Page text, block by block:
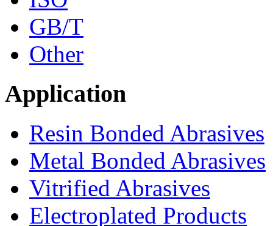
GB/T
Other
Application
Resin Bonded Abrasives
Metal Bonded Abrasives
Vitrified Abrasives
Electroplated Products